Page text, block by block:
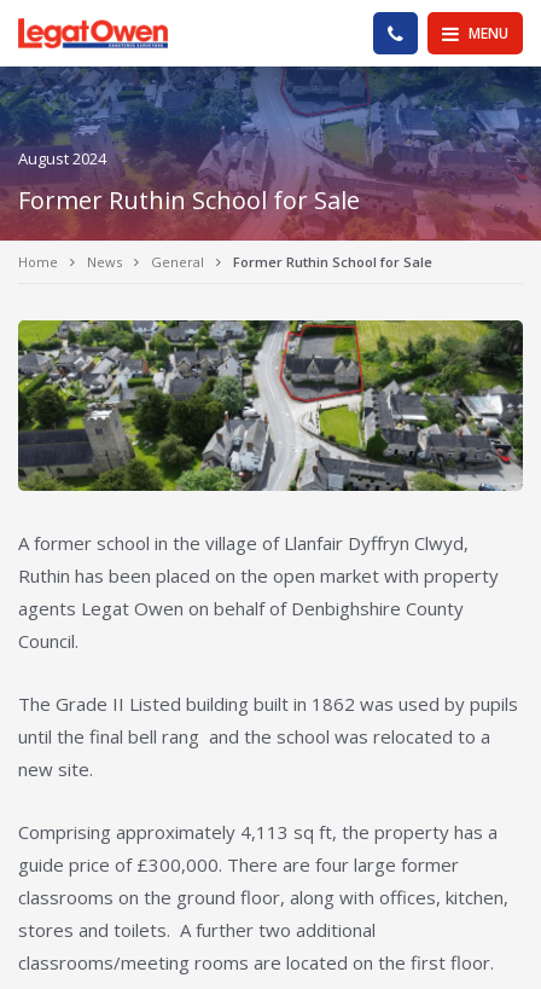
Legat Owen - Homepage MENU
PHONE US
August 2024
Former Ruthin School for Sale
Home News General Former Ruthin School for Sale
A former school in the village of Llanfair Dyffryn Clwyd,
Ruthin has been placed on the open market with property
agents Legat Owen on behalf of Denbighshire County
Council.
The Grade II Listed building built in 1862 was used by pupils
until the final bell rang and the school was relocated to a
new site.
Comprising approximately 4,113 sq ft, the property has a
guide price of £300,000. There are four large former
classrooms on the ground floor, along with offices, kitchen,
stores and toilets. A further two additional
classrooms/meeting rooms are located on the first floor.